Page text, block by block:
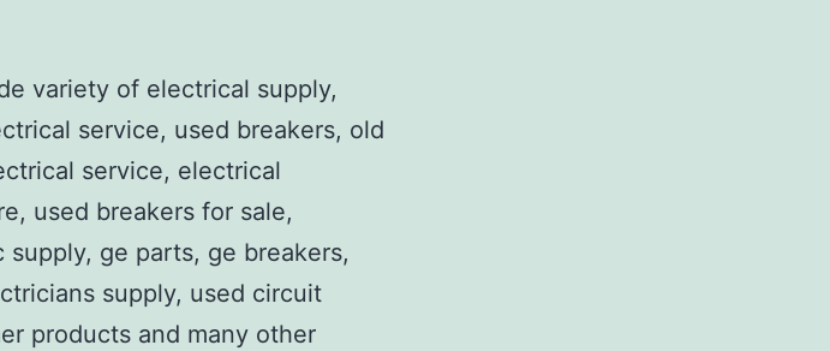
variety of electrical supply,
service, used breakers, old
service, electrical
used breakers for sale,
ge parts, ge breakers,
supply, used circuit
products and many other